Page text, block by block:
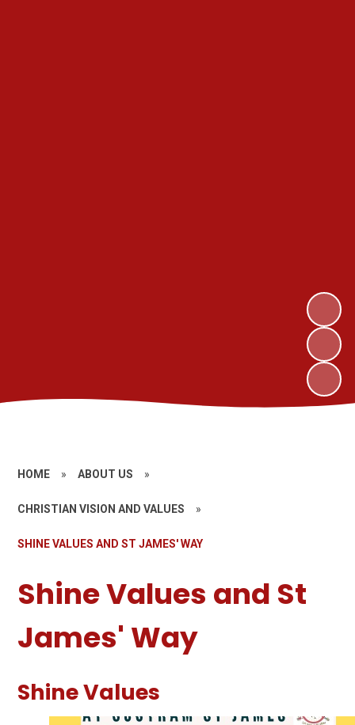
HOME » ABOUT US »
CHRISTIAN VISION AND VALUES »
SHINE VALUES AND ST JAMES' WAY
Shine Values and St
James' Way
Shine Values